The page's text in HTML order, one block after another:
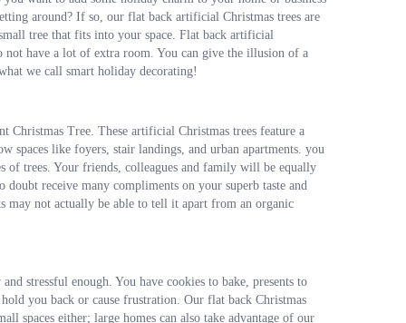
around? If so, our flat back artificial Christmas trees are
tree that fits into your space. Flat back artificial
not have a lot of extra room. You can give the illusion of a
we call smart holiday decorating!
Tree. These artificial Christmas trees feature a
spaces like foyers, stair landings, and urban apartments. you
of trees. Your friends, colleagues and family will be equally
receive many compliments on your superb taste and
may not actually be able to tell it apart from an organic
stressful enough. You have cookies to bake, presents to
you back or cause frustration. Our flat back Christmas
spaces either; large homes can also take advantage of our